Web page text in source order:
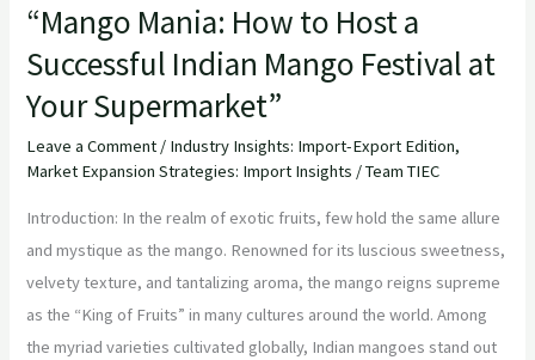
“Mango Mania: How to Host a
Successful Indian Mango Festival at
Your Supermarket”
Leave a Comment / Industry Insights: Import-Export Edition,
Market Expansion Strategies: Import Insights /Team TIEC
Introduction: In the realm of exotic fruits, few hold the same allure
and mystique as the mango. Renowned for its luscious sweetness,
velvety texture, and tantalizing aroma, the mango reigns supreme
as the “King of Fruits” in many cultures around the world. Among
the myriad varieties cultivated globally, Indian mangoes stand out
Your
Supermarket”